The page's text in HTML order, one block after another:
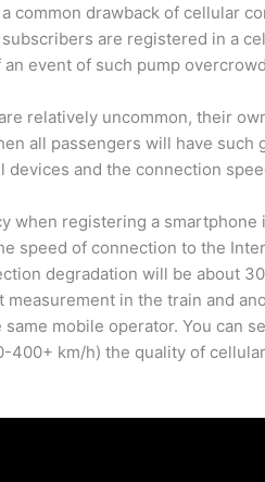
common drawback of cellular
are registered in a
event of such pump
relatively uncommon, their
all passengers will have such
devices and the connection
when registering a
speed of connection to the
degradation will be about
in the train and
mobile operator. You can
km/h) the quality of